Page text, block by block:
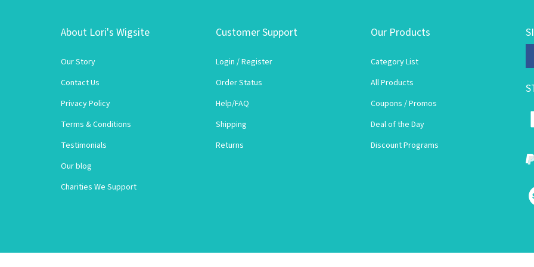
About Lori's Wigsite
Our Story
Contact Us
Privacy Policy
Terms & Conditions
Testimonials
Our blog
Charities We Support
Customer Support
Login /Register
Order Status
Help/FAQ
Shipping
Returns
Our Products
Category List
All Products
Coupons / Promos
Deal of the Day
Discount Programs